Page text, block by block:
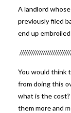
A landlord
previously filed
end up
You would think
from doing this
what is the
them more and